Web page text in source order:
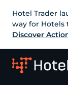
Hotel Trader
way for Hotels
Discover